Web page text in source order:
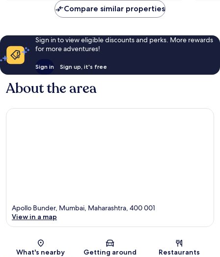
Compare similar properties
Sign in to view eligible discounts and perks. More rewards
for more adventures!
Sign in Sign up, it's free
About the area
Map
Apollo Bunder, Mumbai, Maharashtra, 400 001
View in a map
What's nearby Getting around Restaurants